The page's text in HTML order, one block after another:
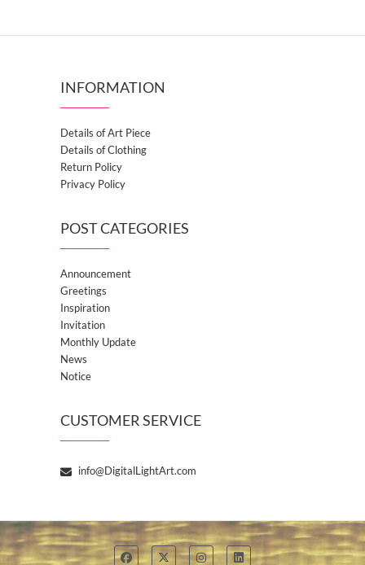
INFORMATION
Details of Art Piece
Details of Clothing
Return Policy
Privacy Policy
POST CATEGORIES
Announcement
Greetings
Inspiration
Invitation
Monthly Update
News
Notice
CUSTOMER SERVICE
info@DigitalLightArt.com